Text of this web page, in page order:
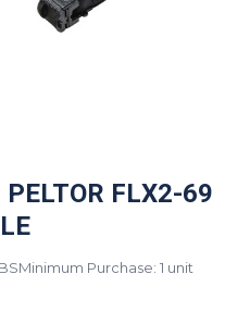
FLX2-69
Minimum Purchase: 1 unit